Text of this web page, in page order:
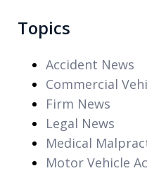
Topics
Accident News
Commercial
Firm News
Legal News
Medical
Motor Vehicle